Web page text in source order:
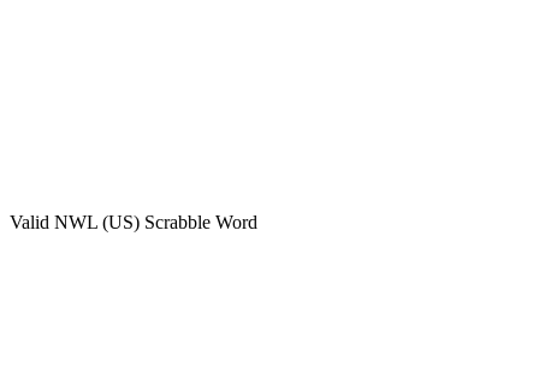
Valid NWL (US) Scrabble Word